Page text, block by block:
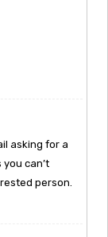
asking for a
can’t
person.